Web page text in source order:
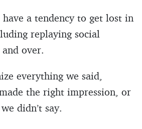
a tendency to get lost in
replaying social
over.
everything we said,
the right impression, or
didn’t say.